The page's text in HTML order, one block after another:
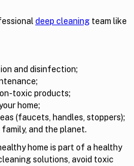
deep cleaning team like
and disinfection;
toxic products;
home;
(faucets, handles, stoppers);
and the planet.
home is part of a healthy
solutions, avoid toxic